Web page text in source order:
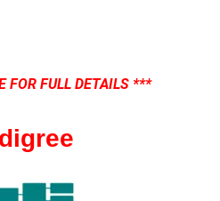
FOR FULL DETAILS ***